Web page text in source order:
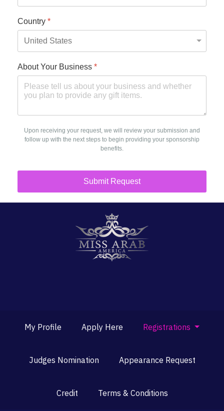
Country *
About Your Business *
Upon receiving your request, we will review your submission and
follow up with the next steps to begin providing your sponsorship
benefits.
Submit Request
My Profile Apply Here Registrations
Judges Nomination Appearance Request
Credit Terms & Conditions